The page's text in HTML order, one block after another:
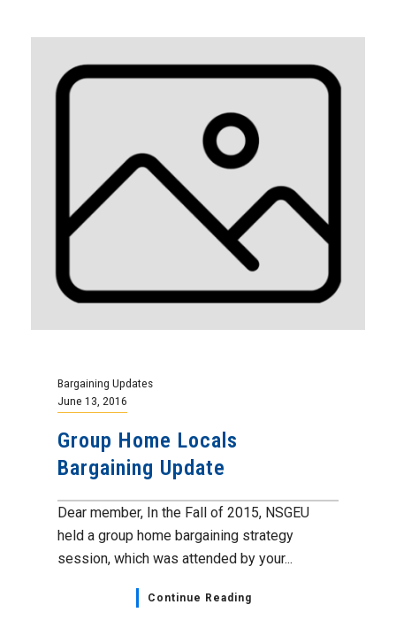
Bargaining Updates
June 13, 2016
Group Home Locals
Bargaining Update
Dear member, In the Fall of 2015, NSGEU
held a group home bargaining strategy
session, which was attended by your...
Continue Reading